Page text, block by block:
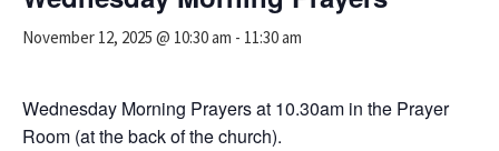
November 12, 2025 @ 10:30 am - 11:30 am
Wednesday Morning Prayers at 10.30am in the Prayer
Room (at the back of the church).